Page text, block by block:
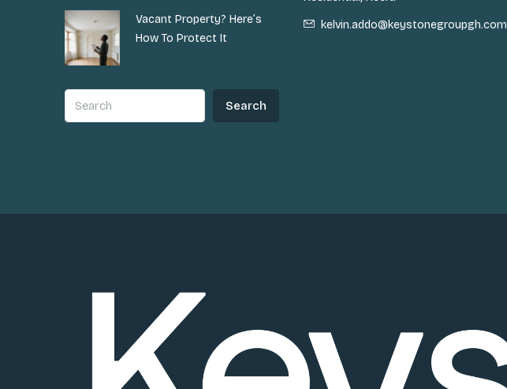
Vacant Property? Here’s
How To Protect It
Search
kelvin.addo@keystonegroupgh.com